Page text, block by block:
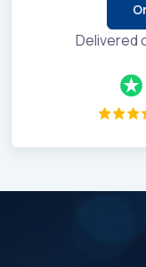
Delivered